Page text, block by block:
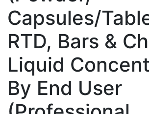
Capsules/
RTD, Bars &
Liquid
By End User